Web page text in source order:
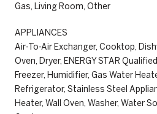
Gas, Living Room, Other
APPLIANCES
Air-To-Air Exchanger, Cooktop,
Oven, Dryer, ENERGY STAR
Freezer, Humidifier, Gas Water
Refrigerator, Stainless Steel
Heater, Wall Oven, Washer, Water